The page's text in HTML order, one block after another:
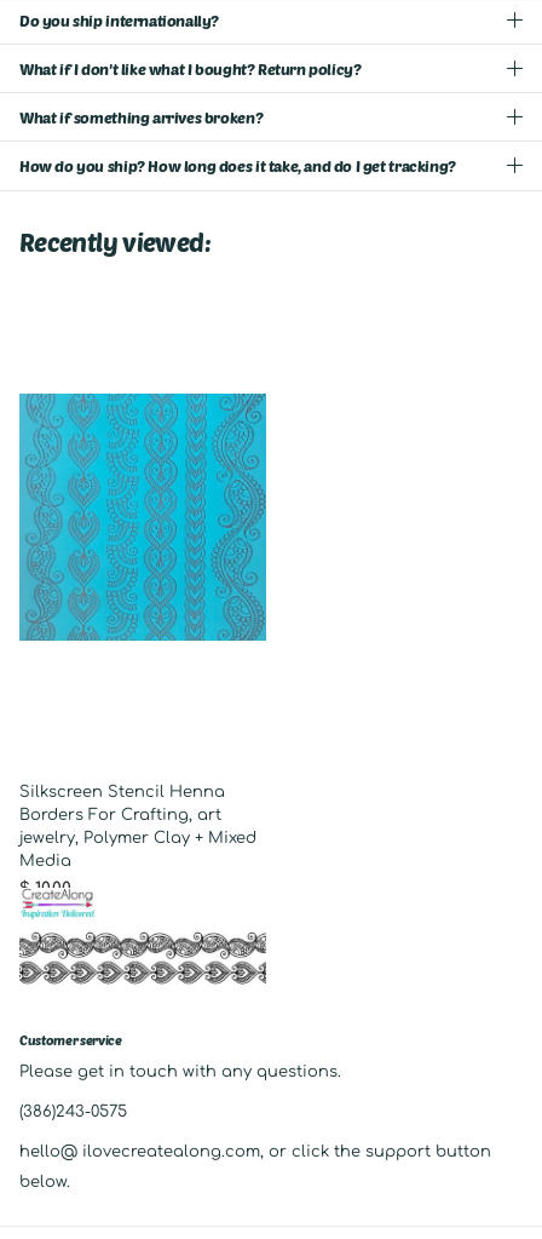
Do you ship internationally?
What if I don't like what I bought? Return policy?
What if something arrives broken?
How do you ship? How long does it take, and do I get tracking?
Recently viewed:
Silkscreen Stencil Henna
Borders For Crafting, art
jewelry, Polymer Clay + Mixed
Media
$ 10.00
Customer service
Please get in touch with any questions.
(386)243-0575
hello@ ilovecreatealong.com, or click the support button
below.